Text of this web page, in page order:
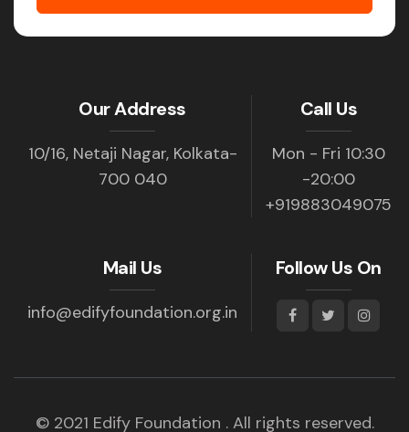
Our Address
10/16, Netaji Nagar, Kolkata-
700 040
Call Us
Mon - Fri 10:30
-20:00
+919883049075
Mail Us
info@edifyfoundation.org.in
Follow Us On
© 2021 Edify Foundation . All rights reserved.